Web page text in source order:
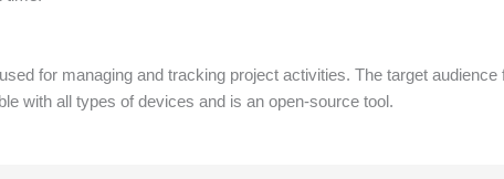
for managing and tracking project activities. The target
with all types of devices and is an open-source tool.